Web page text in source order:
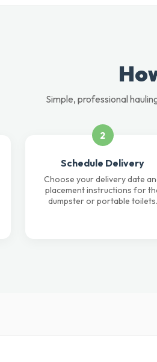
Simple, professional
2
Schedule Delivery
Choose your delivery date
placement instructions for
dumpster or portable toilets.